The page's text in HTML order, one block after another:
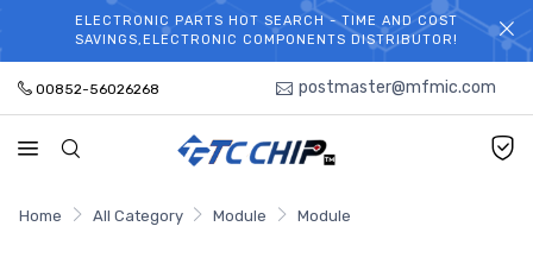
WELCOME TO TCCHIP!
ELECTRONIC PARTS HOT SEARCH - TIME AND COST
SAVINGS,ELECTRONIC COMPONENTS DISTRIBUTOR!
00852-56026268 postmaster@mfmic.com
Home All Category Module Module